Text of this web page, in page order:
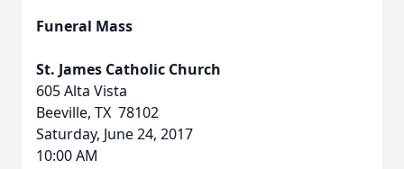
Funeral Mass
St. James Catholic Church
605 Alta Vista
Beeville, TX 78102
Saturday, June 24, 2017
10:00 AM